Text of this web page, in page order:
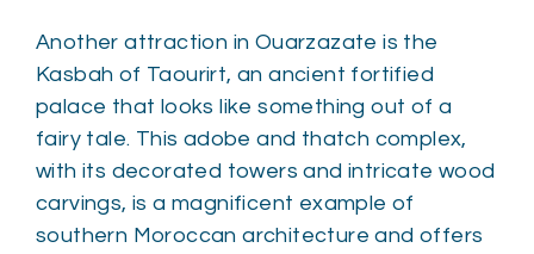
Another attraction in Ouarzazate is the
Kasbah of Taourirt, an ancient fortified
palace that looks like something out of a
fairy tale. This adobe and thatch complex,
with its decorated towers and intricate wood
carvings, is a magnificent example of
southern Moroccan architecture and offers